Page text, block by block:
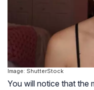
Image: ShutterStock
You will notice that the